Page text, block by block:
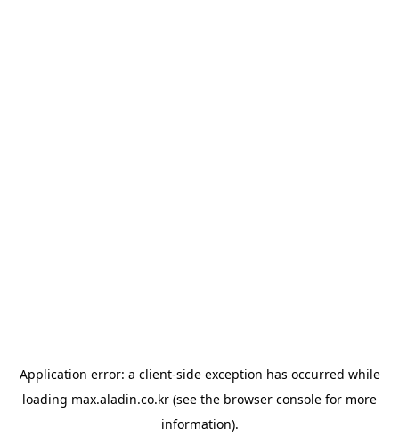
Application error: a client-side exception has occurred while
loading max.aladin.co.kr (see the browser console for more
information).